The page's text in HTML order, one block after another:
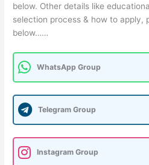
below. Other details like
selection process & how to apply,
below……
WhatsApp Group
Telegram Group
Instagram Group